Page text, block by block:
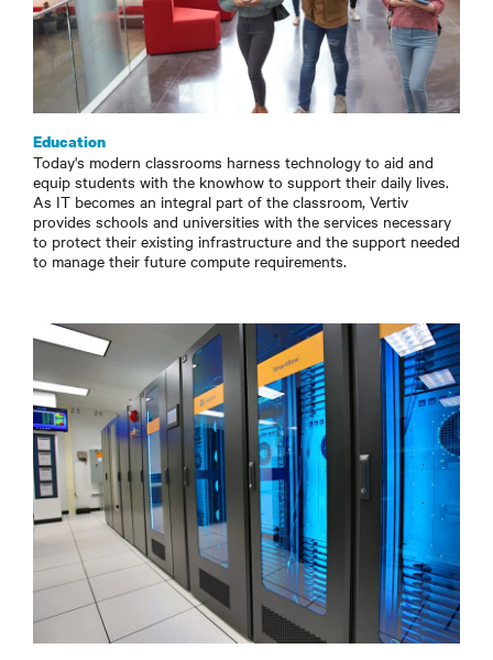
Education
Today's modern classrooms harness technology to aid and
equip students with the knowhow to support their daily lives.
As IT becomes an integral part of the classroom, Vertiv
provides schools and universities with the services necessary
to protect their existing infrastructure and the support needed
to manage their future compute requirements.